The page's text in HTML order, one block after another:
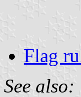
Flag
See also: